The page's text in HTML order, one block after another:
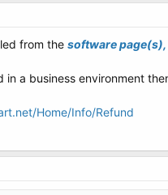
from the software page(s),
a business environment
Home/Info/Refund